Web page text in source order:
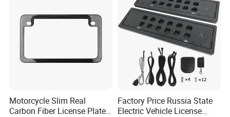
Motorcycle Slim Real
Carbon Fiber License Plate
Factory Price Russia State
Electric Vehicle License